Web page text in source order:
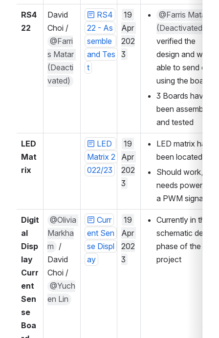
RS4
22
David
@Farri
s Matar
(Deacti
vated)
RS4
22 - As
semble
and Tes
t
19
Apr
202
3
@Farris Matar
(Deactivated)
verified the
design and was
able to send data
using the boards
3 Boards have
been assembled
and tested
LED
Mat
rix
LED
Matrix 2
022/23
19
Apr
202
3
LED matrix has
been located
Should work, just
needs power and
a PWM signal
Digit
al
Disp
lay
Curr
ent
Sen
se
Boa
@Olivia
Markha
m /
David
@Yuch
en Lin
Curr
ent Sen
se Displ
ay
19
Apr
202
3
Currently in the
schematic design
phase of the
project